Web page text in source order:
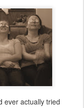
ever actually tried